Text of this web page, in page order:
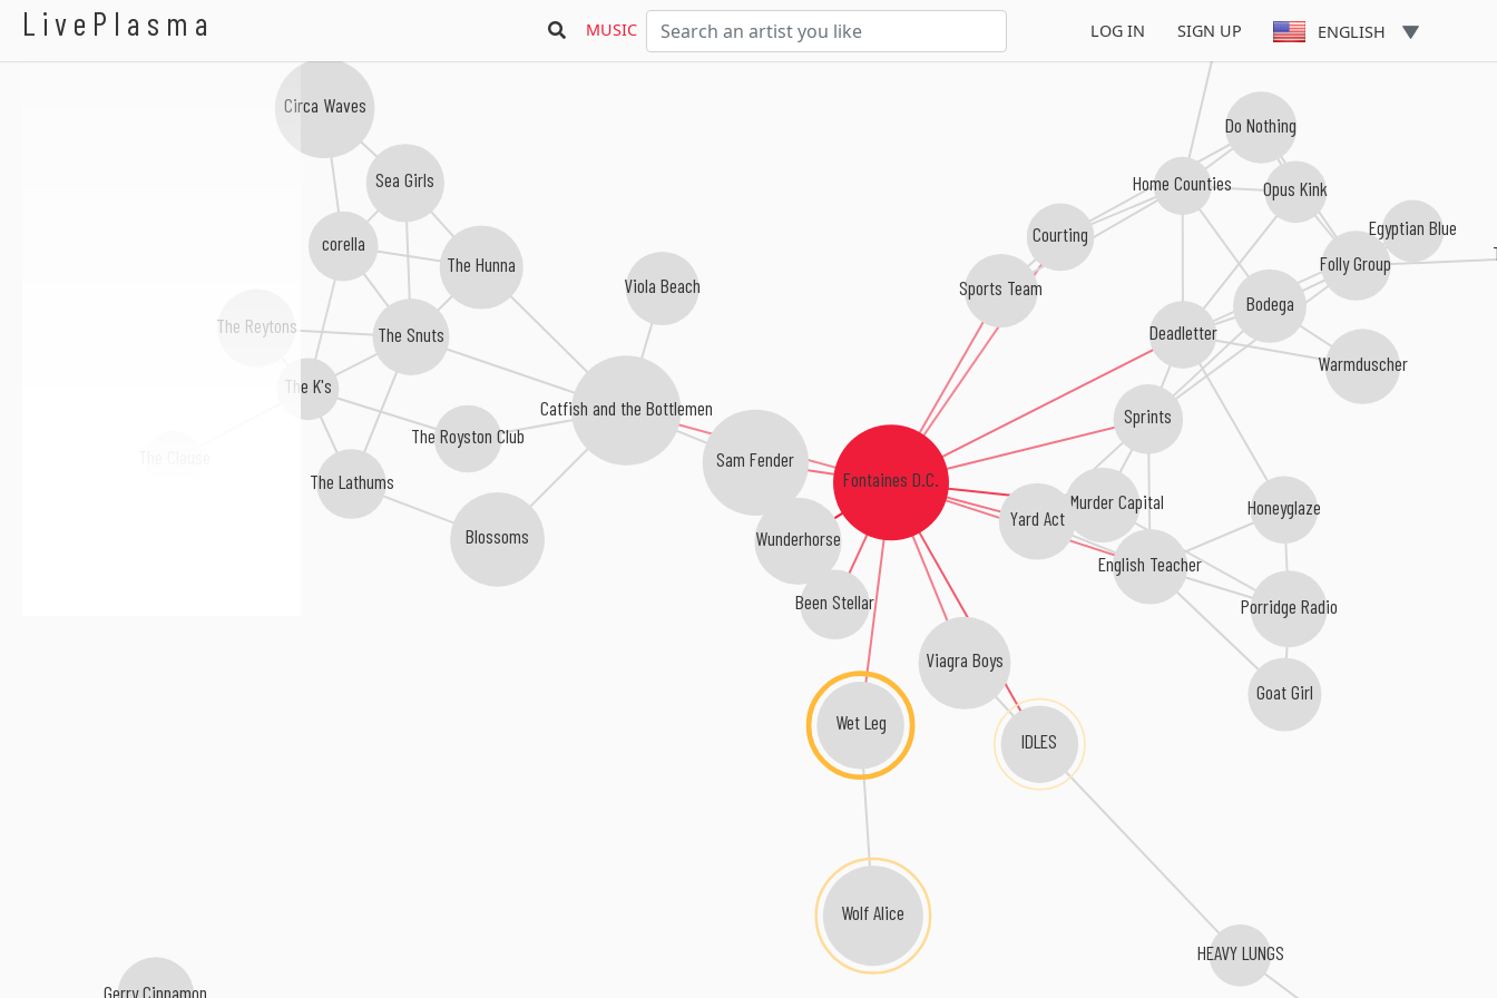
LivePlasma MUSIC LOG IN SIGN UP ENGLISH
Fontaines D.C.
Wunderhorse
The Murder Capital
IDLES
Been Stellar
Sam Fender
Deadletter
Yard Act
Sprints
English Teacher
Wet Leg
Viagra Boys
Sports Team
Catfish and the Bottlemen
Courting
Wolf Alice
Viola Beach
HEAVY LUNGS
Do Nothing
Bodega
The Snuts
Blossoms
The Hunna
The Royston Club
Folly Group
The K's
Goat Girl
Warmduscher
Home Counties
Honeyglaze
corella
Porridge Radio
The Reytons
The Lathums
Sea Girls
Opus Kink
Egyptian Blue
Circa Waves
Fontaines D.C.